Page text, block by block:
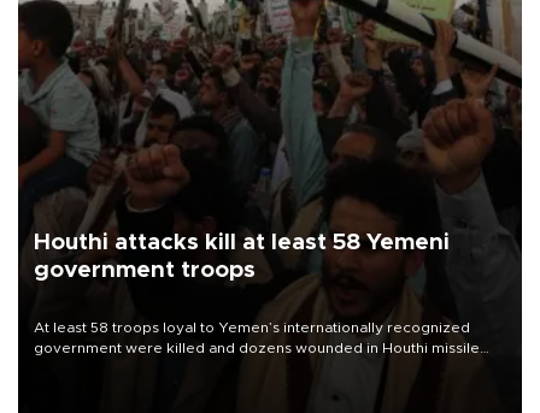
Houthi attacks kill at least 58 Yemeni
government troops
At least 58 troops loyal to Yemen’s internationally recognized
government were killed and dozens wounded in Houthi missile